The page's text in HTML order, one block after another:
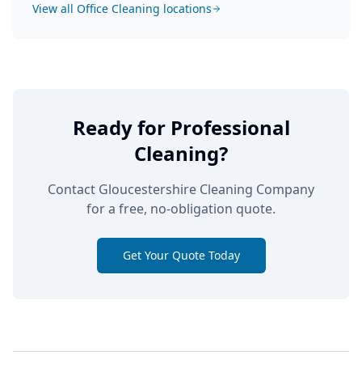
View all Office Cleaning locations
Ready for Professional
Cleaning?
Contact Gloucestershire Cleaning Company
for a free, no-obligation quote.
Get Your Quote Today